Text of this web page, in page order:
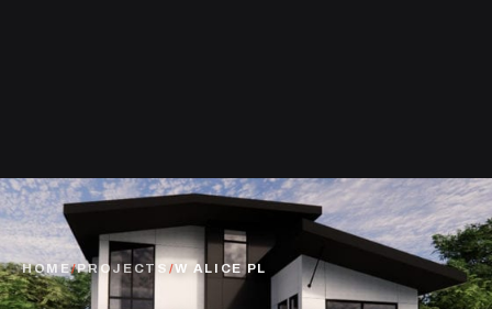
HOME/PROJECTS /W ALICE PL